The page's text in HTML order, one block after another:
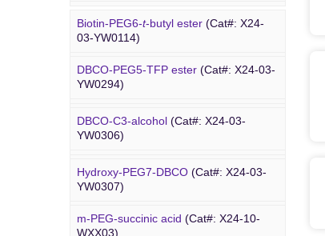
Gly-PEG3-amine TFA salt(Cat#: X24-
03-YW0064)
Amino-PEG9-amine
(Cat#: X24-03-
YW0068)
Amino-PEG8-amine
YW0072)
Amino-PEG8- -butyl ester
03-YW0087)
Biotin-PEG6-t-butyl ester (Cat#: X24-
03-YW0114)
Dde biotin azide plus(Cat#: X24-03-
YW0115)
Biotin-PEG2-NH-Boc(Cat#: X24-03-
YW0116)
Biotin-PEG11-amine(Cat#: X24-03-
YW0117)
Biotin-PEG4-amide
(Cat#: X24-03-
DBCO PEG
DBCO-PEG5-TFP ester (Cat#: X24-03-
YW0294)
DBCO-C3-alcohol (Cat#: X24-03-
YW0306)
Hydroxy-PEG7-DBCO (Cat#: X24-03-
YW0307)
DBCO-C5-acid(Cat#: X24-03-YW0308)
Poly PEG
m-PEG-succinic acid (Cat#: X24-10-
WXX03)